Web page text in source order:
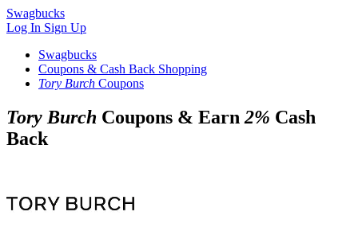
Swagbucks
Log In Sign Up
Swagbucks
Coupons & Cash Back Shopping
Tory Burch Coupons
Tory Burch Coupons & Earn 2% Cash
Back